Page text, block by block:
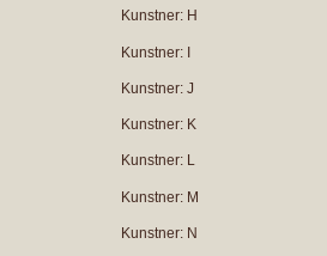
Kunstner: H
Kunstner: I
Kunstner: J
Kunstner: K
Kunstner: L
Kunstner: M
Kunstner: N